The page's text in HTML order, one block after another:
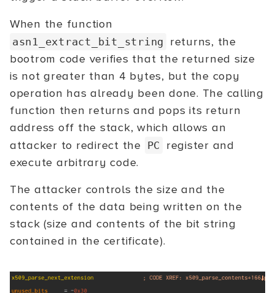
When the function
asn1_extract_bit_string
returns, the
bootrom code verifies that the returned size
is not greater than 4 bytes, but the copy
operation has already been done. The calling
function then returns and pops its return
address off the stack, which allows an
attacker to redirect the PC
register and
execute arbitrary code.
The attacker controls the size and the
contents of the data being written on the
stack (size and contents of the bit string
contained in the certificate).